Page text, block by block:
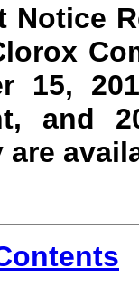
Notice
15,
and
are